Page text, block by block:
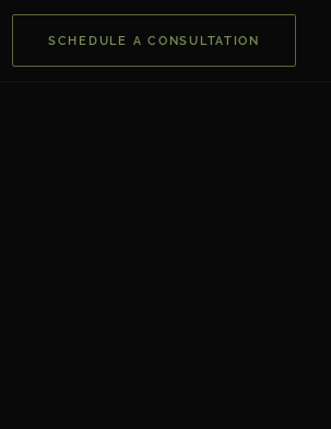
SCHEDULE A CONSULTATION